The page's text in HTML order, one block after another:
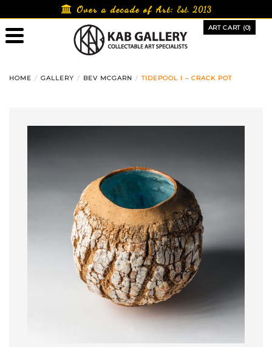
to
content
Over a decade of Art:Est. 2013
ART CART (0)
HOME GALLERY BEV MCGARN TIDEPOOL I – CRACK POT